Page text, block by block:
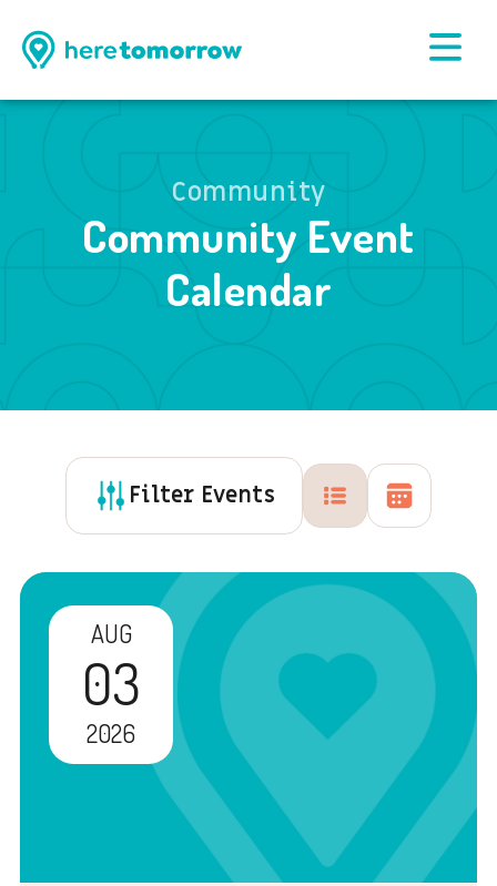
Community
Community Event
Calendar
Filter Events
AUG
03
2026